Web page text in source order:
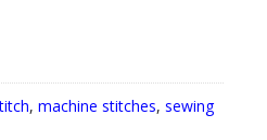
, machine stitches, sewing